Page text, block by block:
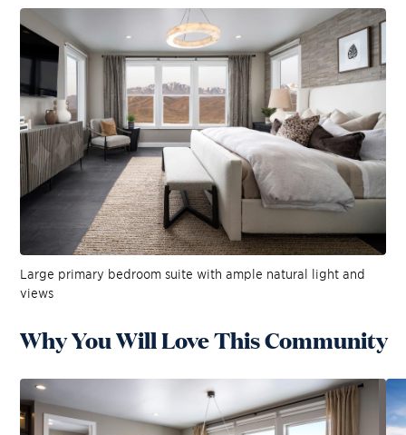
Large primary bedroom suite with ample natural light and
views
Why You Will Love This Community